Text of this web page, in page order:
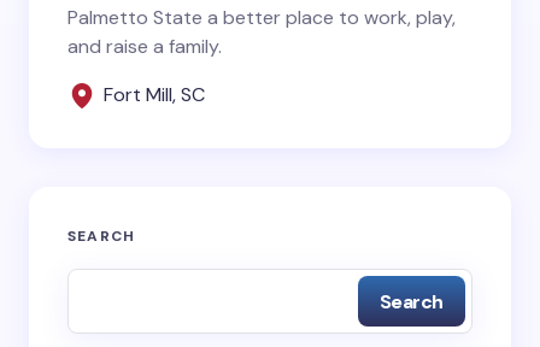
Palmetto State a better place to work, play,
and raise a family.
Fort Mill, SC
SEARCH
Search